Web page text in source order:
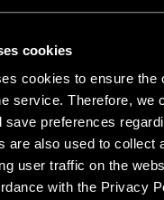
cookies
cookies to ensure the
service. Therefore, we
save preferences
are also used to collect
user traffic on the
with the Privacy